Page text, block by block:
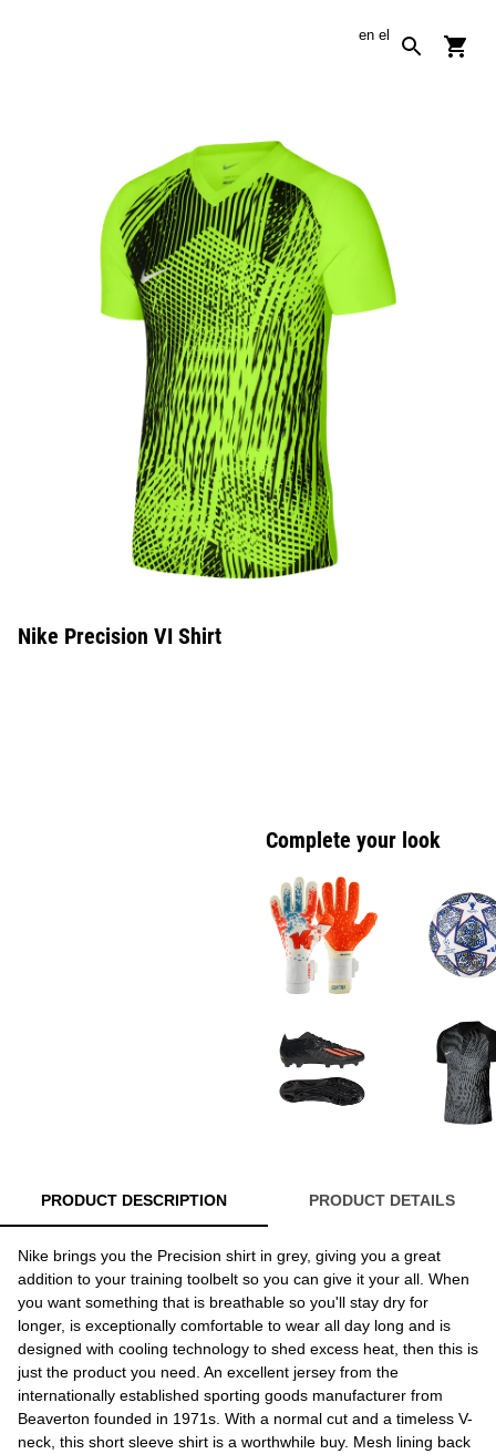
en el
Nike Precision VI Shirt
Complete your look
PRODUCT DESCRIPTION PRODUCT DETAILS
Nike brings you the Precision shirt in grey, giving you a great
addition to your training toolbelt so you can give it your all. When
you want something that is breathable so you'll stay dry for
longer, is exceptionally comfortable to wear all day long and is
designed with cooling technology to shed excess heat, then this is
just the product you need. An excellent jersey from the
internationally established sporting goods manufacturer from
Beaverton founded in 1971s. With a normal cut and a timeless V-
neck, this short sleeve shirt is a worthwhile buy. Mesh lining back